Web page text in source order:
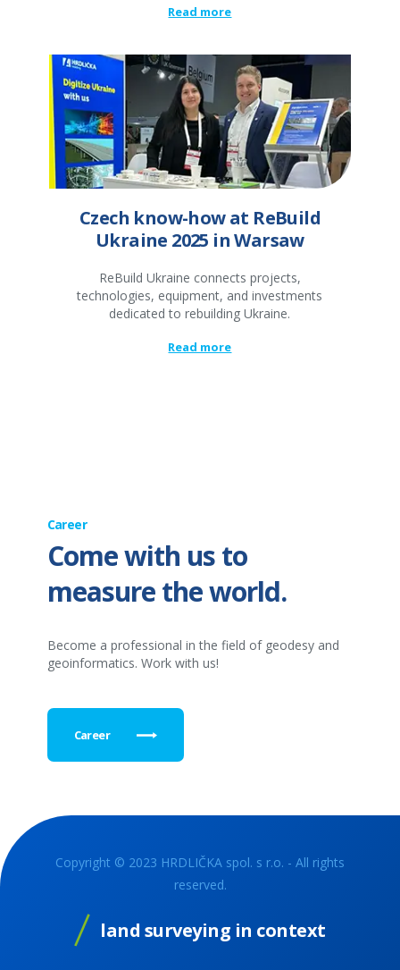
Read more
Czech know-how at ReBuild
Ukraine 2025 in Warsaw
ReBuild Ukraine connects projects,
technologies, equipment, and investments
dedicated to rebuilding Ukraine.
Read more
Career
Come with us to
measure the world.
Become a professional in the field of geodesy and
geoinformatics. Work with us!
Career
Copyright © 2023 HRDLIČKA spol. s r.o. - All rights
reserved.
land surveying in context